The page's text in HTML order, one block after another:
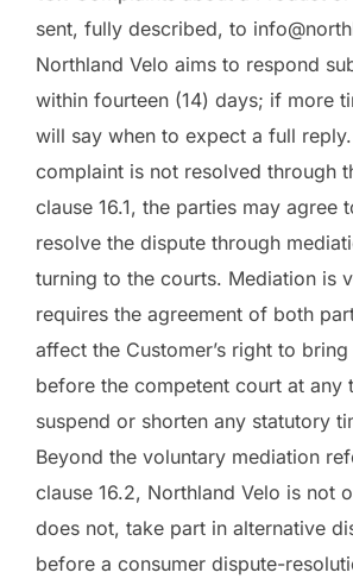
sent, fully described, to
Northland Velo aims to respond
within fourteen (14) days; if more
will say when to expect a full reply.
complaint is not resolved through
clause 16.1, the parties may agree
resolve the dispute through
turning to the courts. Mediation is
requires the agreement of both
affect the Customer’s right to
before the competent court at any
suspend or shorten any statutory
Beyond the voluntary mediation
clause 16.2, Northland Velo is not
does not, take part in alternative
before a consumer dispute-